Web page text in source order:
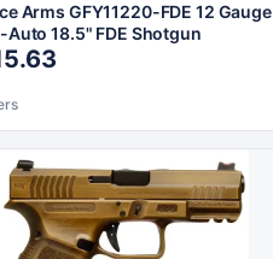
Arms GFY11220-FDE 12 Gauge
Auto 18.5" FDE Shotgun